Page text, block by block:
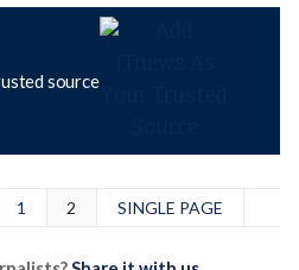
source
1 2 SINGLE PAGE